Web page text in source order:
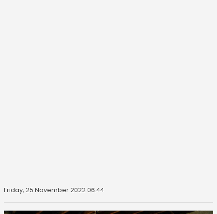
Friday, 25 November 2022 06:44